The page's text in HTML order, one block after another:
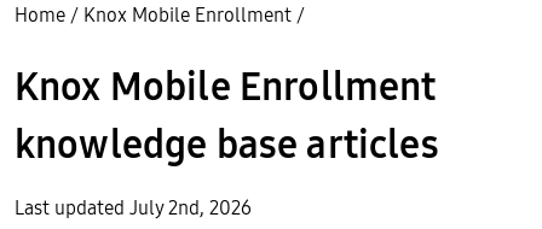
Home / Knox Mobile Enrollment /
Knox Mobile Enrollment
knowledge base articles
Last updated July 2nd, 2026